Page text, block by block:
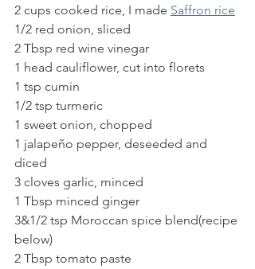
2 cups cooked rice, I made Saffron rice
1/2 red onion, sliced
2 Tbsp red wine vinegar
1 head cauliflower, cut into florets
1 tsp cumin
1/2 tsp turmeric
1 sweet onion, chopped
1 jalapeño pepper, deseeded and
diced
3 cloves garlic, minced
1 Tbsp minced ginger
3&1/2 tsp Moroccan spice blend(recipe
below)
2 Tbsp tomato paste